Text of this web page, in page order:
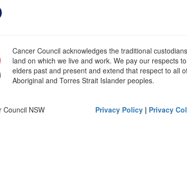
Cancer Council acknowledges the traditional
land on which we live and work. We pay our respects
elders past and present and extend that respect to all
Aboriginal and Torres Strait Islander peoples.
NSW Privacy Policy | Privacy